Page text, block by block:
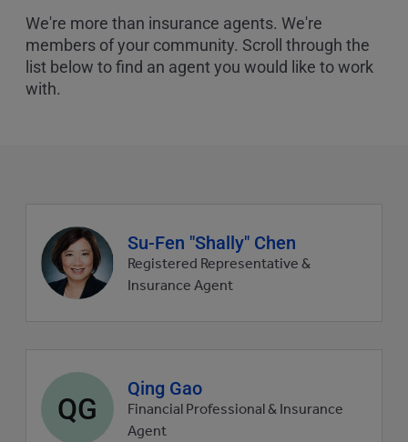
We're more than insurance agents. We're
members of your community. Scroll through the
list below to find an agent you would like to work
with.
Agent
profile
picture
Su-Fen "Shally" Chen
Registered Representative &
Insurance Agent
Agent
profile
picture
QG
Qing Gao
Financial Professional & Insurance
Agent